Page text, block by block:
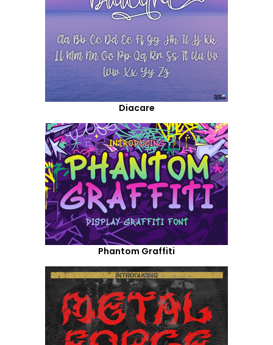
Diacare
Phantom Graffiti